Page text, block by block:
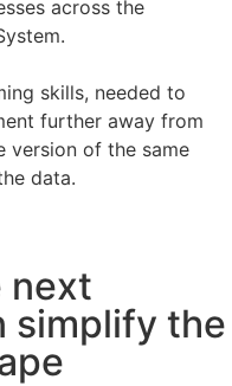
across the
skills, needed to
further away from
version of the same
data.
next
simplify the